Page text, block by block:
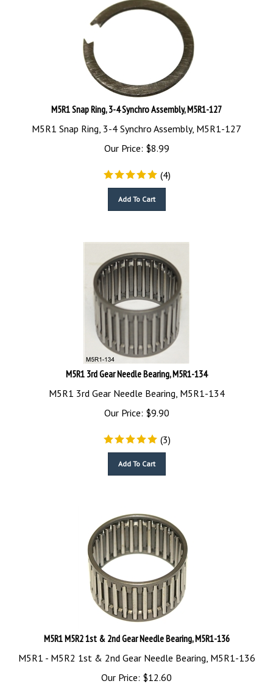
M5R1 Snap Ring, 3-4 Synchro Assembly, M5R1-127
M5R1 Snap Ring, 3-4 Synchro Assembly, M5R1-127
Our Price:
$8.99
(4)
M5R1 3rd Gear Needle Bearing, M5R1-134
M5R1 3rd Gear Needle Bearing, M5R1-134
Our Price:
$9.90
(3)
M5R1 M5R2 1st & 2nd Gear Needle Bearing, M5R1-136
M5R1 - M5R2 1st & 2nd Gear Needle Bearing, M5R1-136
Our Price:
$12.60